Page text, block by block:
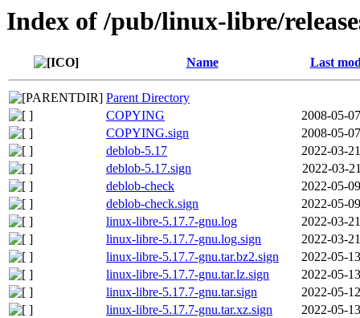
Index of /pub/linux-libre/
Name Last
Parent Directory
COPYING
2008-05-
COPYING.sign
2008-05-
deblob-5.17
2022-03-
deblob-5.17.sign
2022-03-
deblob-check
2022-05-
deblob-check.sign
2022-05-
linux-libre-5.17.7-gnu.log
2022-03-
linux-libre-5.17.7-gnu.log.sign
2022-03-
linux-libre-5.17.7-gnu.tar.bz2.sign
2022-05-
linux-libre-5.17.7-gnu.tar.lz.sign
2022-05-
linux-libre-5.17.7-gnu.tar.sign
2022-05-
linux-libre-5.17.7-gnu.tar.xz.sign
2022-05-